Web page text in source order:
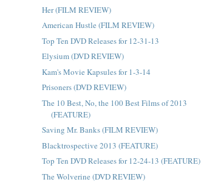
Her (FILM REVIEW)
American Hustle (FILM REVIEW)
Top Ten DVD Releases for 12-31-13
Elysium (DVD REVIEW)
Kam's Movie Kapsules for 1-3-14
Prisoners (DVD REVIEW)
The 10 Best, No, the 100 Best Films of 2013
(FEATURE)
Saving Mr. Banks (FILM REVIEW)
Blacktrospective 2013 (FEATURE)
Top Ten DVD Releases for 12-24-13 (FEATURE)
The Wolverine (DVD REVIEW)